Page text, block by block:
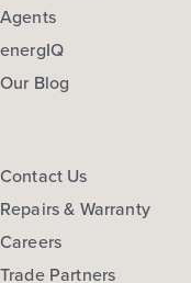
Agents
energIQ
Our Blog
Contact Us
Repairs & Warranty
Careers
Trade Partners